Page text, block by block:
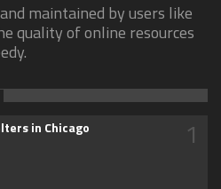
maintained by users like
quality of online resources
in Chicago 1